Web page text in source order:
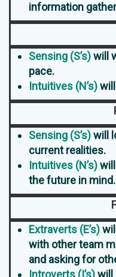
information
Sensing (S’s)will
pace.
Intuitives (N’s)
Sensing (S’s)will
current realities.
Intuitives (N’s)
the future in mind.
Extraverts (E’s)
with other team
and asking for
Introverts (I’s)will